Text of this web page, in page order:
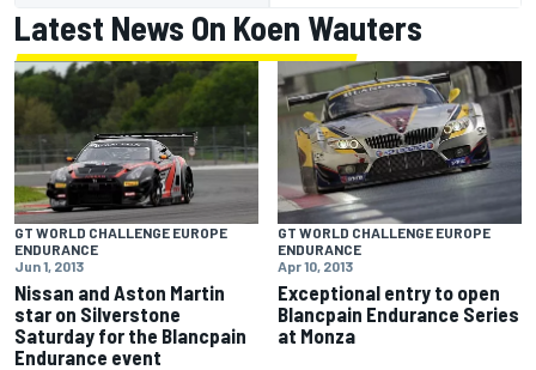
Latest News On Koen Wauters
GT WORLD CHALLENGE EUROPE
ENDURANCE
Jun 1, 2013
Nissan and Aston Martin
star on Silverstone
Saturday for the Blancpain
Endurance event
GT WORLD CHALLENGE EUROPE
ENDURANCE
Apr 10, 2013
Exceptional entry to open
Blancpain Endurance Series
at Monza